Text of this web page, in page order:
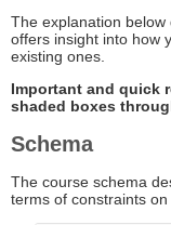
The explanation
offers insight into how
existing ones.
Important and quick
shaded boxes
Schema
The course schema
terms of constraints